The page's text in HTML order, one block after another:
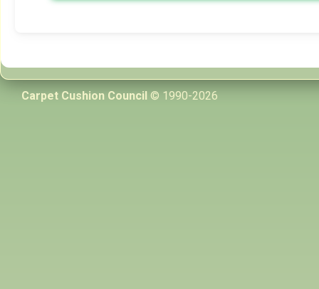
Carpet Cushion Council © 1990-2026